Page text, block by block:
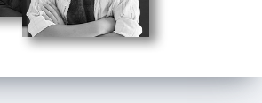
information you need